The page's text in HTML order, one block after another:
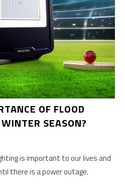
OF FLOOD
SEASON?
is important to our lives and
there is a power outage.